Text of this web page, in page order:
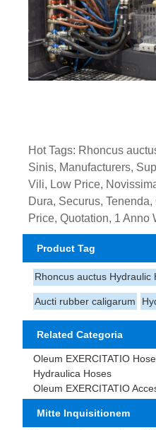
Hot Tags: Rhoncus
Sinis, Manufacturers,
Vili, Low Price,
Dura, Securus,
Price, Quotation, 1 Anno
Product Tag
Rhoncus auctus Hydraulic
Aucti rubber caligarum
Related Categoria
Oleum EXERCITATIO
Hydraulica Hoses
Oleum EXERCITATIO
Mitte Inquisitionem